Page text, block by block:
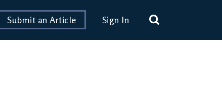
Submit an Article Sign In